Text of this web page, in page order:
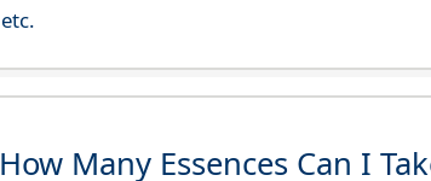
etc.
How Many Essences Can I